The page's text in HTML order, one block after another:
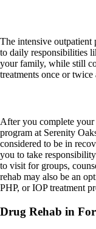
The intensive outpatient
to daily responsibilities
your family, while still
treatments once or twice
After you complete
program at Serenity
considered to be in
you to take
to visit for groups,
rehab may also be an
PHP, or IOP treatment
Drug Rehab in